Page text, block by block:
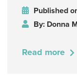
Published
By: Donna
Read more